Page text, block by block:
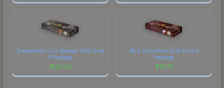
DreamHack Cluj-Napoca 2015 Dust
II Package
$123.24
MLG Columbus 2016 Dust II
Package
$115.13